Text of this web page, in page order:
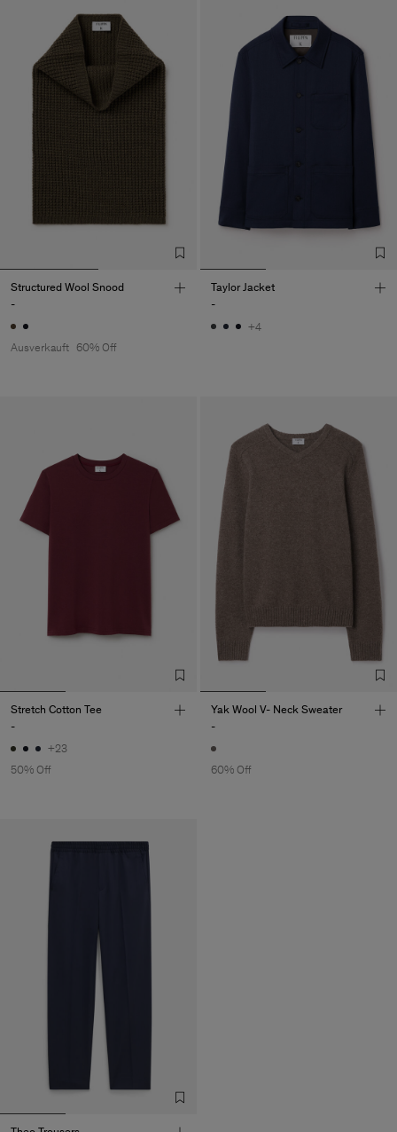
Structured Wool Snood
-
Ausverkauft 60% Off
Taylor Jacket
-
+4
Stretch Cotton Tee
-
+23
50% Off
Yak Wool V- Neck Sweater
-
60% Off